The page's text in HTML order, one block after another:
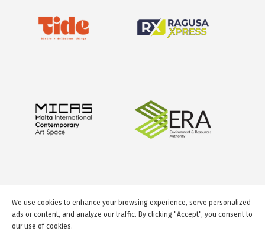
We use cookies to enhance your browsing experience, serve personalized
ads or content, and analyze our traffic. By clicking "Accept", you consent to
our use of cookies.